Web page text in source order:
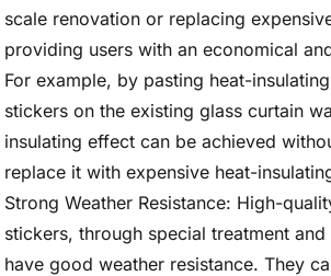
scale renovation or replacing
providing users with an economical
For example, by pasting heat-
stickers on the existing glass curtain
insulating effect can be achieved
replace it with expensive heat-
Strong Weather Resistance: High-
stickers, through special treatment
have good weather resistance. They